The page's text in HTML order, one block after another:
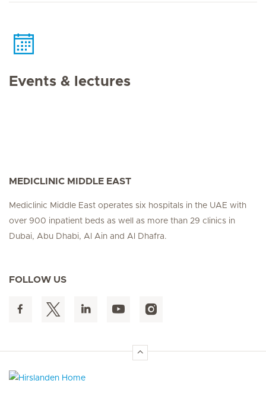
Events & lectures
MEDICLINIC MIDDLE EAST
Mediclinic Middle East operates six hospitals in the UAE with
over 900 inpatient beds as well as more than 29 clinics in
Dubai, Abu Dhabi, Al Ain and Al Dhafra.
FOLLOW US